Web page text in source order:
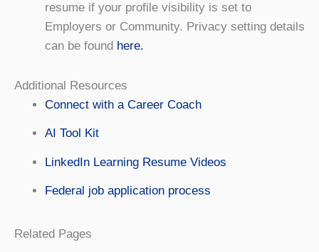
resume if your profile visibility is set to
Employers or Community. Privacy setting details
can be found here.
Additional Resources
Connect with a Career Coach
AI Tool Kit
LinkedIn Learning Resume Videos
Federal job application process
Related Pages